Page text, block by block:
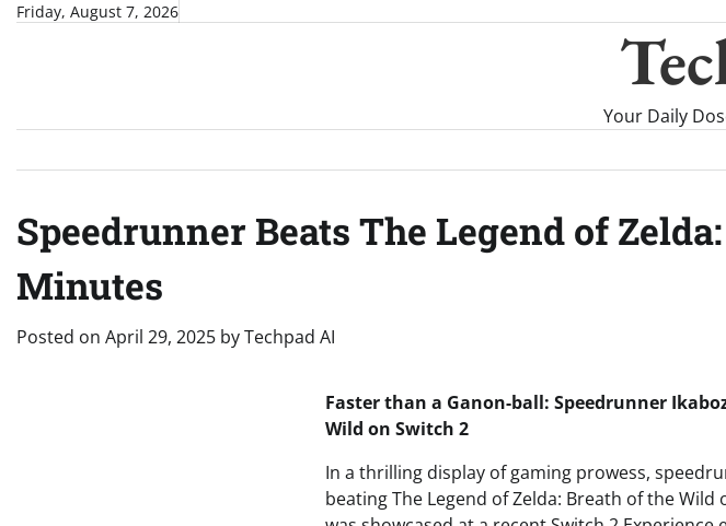
SkipFriday, August 7, 2026
Your Daily
Speedrunner Beats The Legend of
Minutes
Posted on April 29, 2025 byTechpad AI
Faster than a Ganon-ball: Speedrunner
Wild on Switch 2
In a thrilling display of gaming prowess,
beating The Legend of Zelda: Breath of the